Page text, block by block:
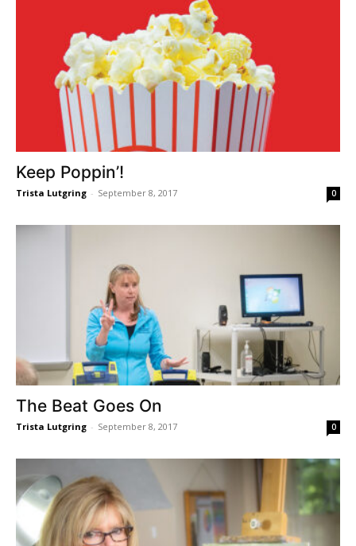
Keep Poppin’!
Trista Lutgring - September 8, 2017 0
The Beat Goes On
Trista Lutgring - September 8, 2017 0